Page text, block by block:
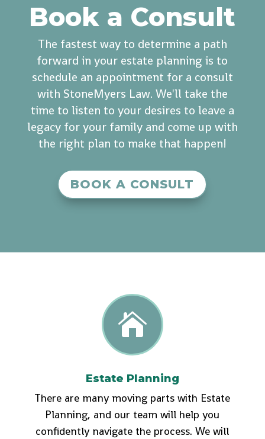
Book a Consult
The fastest way to determine a path
forward in your estate planning is to
schedule an appointment for a consult
with StoneMyers Law. We'll take the
time to listen to your desires to leave a
legacy for your family and come up with
the right plan to make that happen!
BOOK A CONSULT

Estate Planning
There are many moving parts with Estate
Planning, and our team will help you
confidently navigate the process. We will